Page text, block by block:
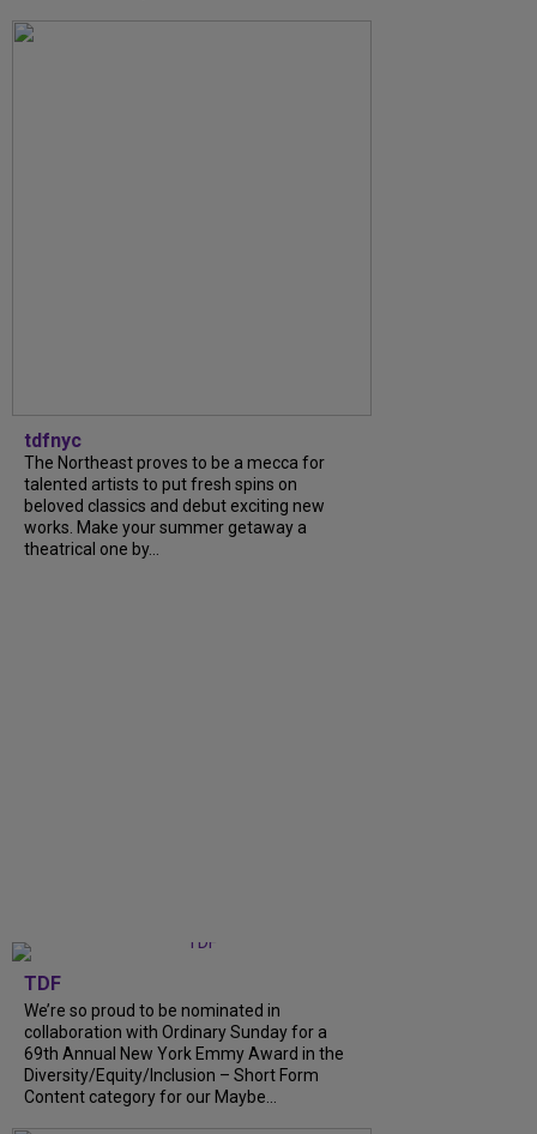
tdfnyc
The Northeast proves to be a mecca for
talented artists to put fresh spins on
beloved classics and debut exciting new
works. Make your summer getaway a
theatrical one by...
TDF
We’re so proud to be nominated in
collaboration with Ordinary Sunday for a
69th Annual New York Emmy Award in the
Diversity/Equity/Inclusion – Short Form
Content category for our Maybe...